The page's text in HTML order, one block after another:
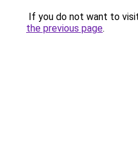
If you do not want to
the previous page.